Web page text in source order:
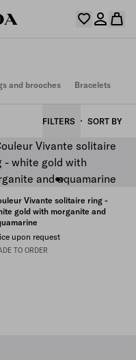
is empty
is empty
account
the collections, save
and brooches Bracelets
FILTERS SORT BY
Vivante solitaire ring -
gold with morganite and
upon request
TO ORDER